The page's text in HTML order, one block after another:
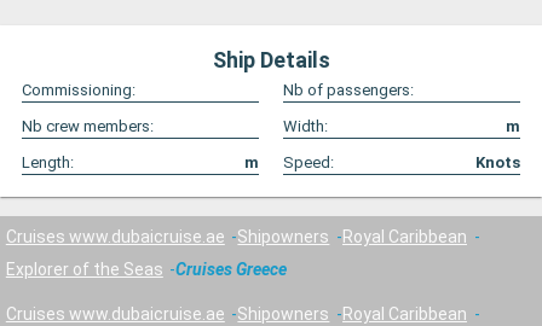
Ship Details
Commissioning:
Nb of passengers:
Nb crew members:
Width:
m
Length:
m Speed: Knots
Cruises www.dubaicruise.ae Shipowners
Royal Caribbean
Explorer of the Seas
Cruises Greece
Cruises www.dubaicruise.ae Shipowners
Royal Caribbean